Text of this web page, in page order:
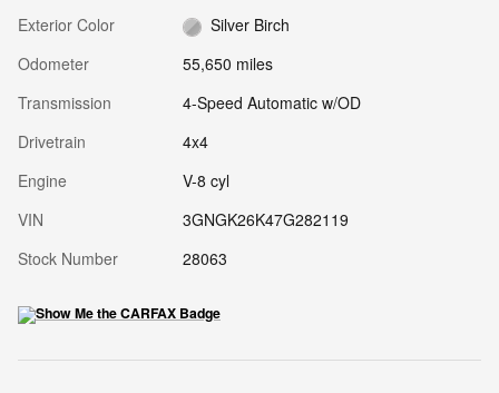
Exterior Color
Silver Birch
Odometer
55,650 miles
Transmission
4-Speed Automatic w/OD
Drivetrain
4x4
Engine
V-8 cyl
VIN
3GNGK26K47G282119
Stock Number
28063